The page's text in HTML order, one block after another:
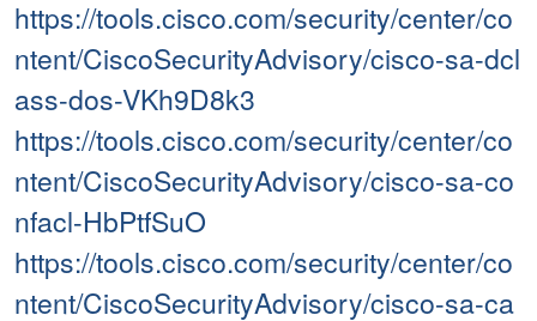
https://tools.cisco.com/security/center/co
ntent/CiscoSecurityAdvisory/cisco-sa-dcl
ass-dos-VKh9D8k3
https://tools.cisco.com/security/center/co
ntent/CiscoSecurityAdvisory/cisco-sa-co
nfacl-HbPtfSuO
https://tools.cisco.com/security/center/co
ntent/CiscoSecurityAdvisory/cisco-sa-ca